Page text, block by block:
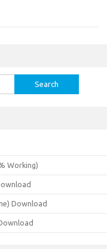
Working)
Download